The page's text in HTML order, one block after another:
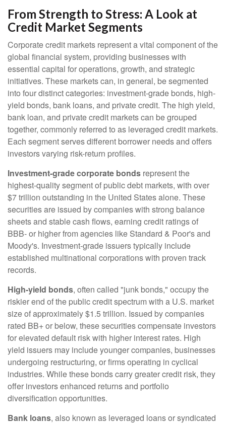
From Strength to Stress: A Look at
Credit Market Segments
Corporate credit markets represent a vital component of the
global financial system, providing businesses with
essential capital for operations, growth, and strategic
initiatives. These markets can, in general, be segmented
into four distinct categories: investment-grade bonds, high-
yield bonds, bank loans, and private credit. The high yield,
bank loan, and private credit markets can be grouped
together, commonly referred to as leveraged credit markets.
Each segment serves different borrower needs and offers
investors varying risk-return profiles.
Investment-grade corporate bonds represent the
highest-quality segment of public debt markets, with over
$7 trillion outstanding in the United States alone. These
securities are issued by companies with strong balance
sheets and stable cash flows, earning credit ratings of
BBB- or higher from agencies like Standard & Poor's and
Moody's. Investment-grade issuers typically include
established multinational corporations with proven track
records.
High-yield bonds, often called "junk bonds," occupy the
riskier end of the public credit spectrum with a U.S. market
size of approximately $1.5 trillion. Issued by companies
rated BB+ or below, these securities compensate investors
for elevated default risk with higher interest rates. High
yield issuers may include younger companies, businesses
undergoing restructuring, or firms operating in cyclical
industries. While these bonds carry greater credit risk, they
offer investors enhanced returns and portfolio
diversification opportunities.
Bank loans, also known as leveraged loans or syndicated